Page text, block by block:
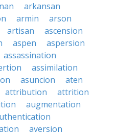
arkansan
armin
arson
artisan
ascension
aspen
aspersion
assassination
assimilation
asuncion
aten
attribution
attrition
augmentation
aversion